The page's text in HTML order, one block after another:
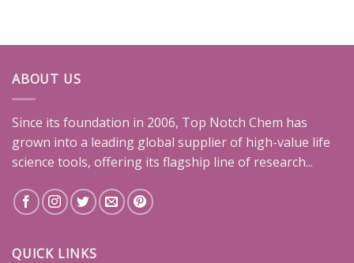
ABOUT US
Since its foundation in 2006, Top Notch Chem has
grown into a leading global supplier of high-value life
science tools, offering its flagship line of research...
QUICK LINKS